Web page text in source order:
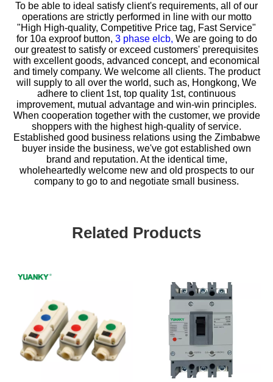
To be able to ideal satisfy client's requirements, all of our
operations are strictly performed in line with our motto
"High High-quality, Competitive Price tag, Fast Service"
for10a exproof button, 3 phase elcb, We are going to do
our greatest to satisfy or exceed customers' prerequisites
with excellent goods, advanced concept, and economical
and timely company. We welcome all clients. The product
will supply to all over the world, such as, Hongkong, We
adhere to client 1st, top quality 1st, continuous
improvement, mutual advantage and win-win principles.
When cooperation together with the customer, we provide
shoppers with the highest high-quality of service.
Established good business relations using the Zimbabwe
buyer inside the business, we've got established own
brand and reputation. At the identical time,
wholeheartedly welcome new and old prospects to our
company to go to and negotiate small business.
Related Products